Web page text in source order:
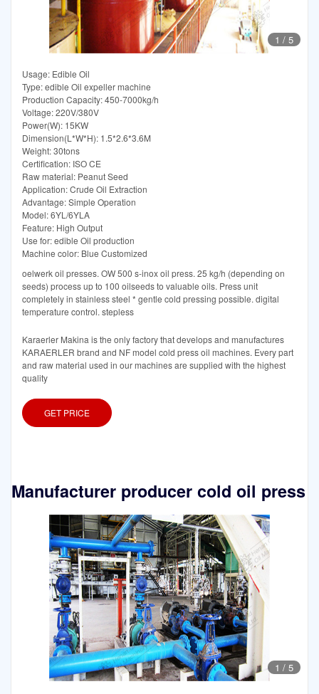
1 / 5
Usage: Edible Oil
Type: edible Oil expeller machine
Production Capacity: 450-7000kg/h
Voltage: 220V/380V
Power(W): 15KW
Dimension(L*W*H): 1.5*2.6*3.6M
Weight: 30tons
Certification: ISO CE
Raw material: Peanut Seed
Application: Crude Oil Extraction
Advantage: Simple Operation
Model: 6YL/6YLA
Feature: High Output
Use for: edible Oil production
Machine color: Blue Customized
oelwerk oil presses. OW 500 s-inox oil press. 25 kg/h (depending on
seeds) process up to 100 oilseeds to valuable oils. Press unit
completely in stainless steel * gentle cold pressing possible. digital
temperature control. stepless
Karaerler Makina is the only factory that develops and manufactures
KARAERLER brand and NF model cold press oil machines. Every part
and raw material used in our machines are supplied with the highest
quality
GET PRICE
Manufacturer producer cold oil press
1 / 5